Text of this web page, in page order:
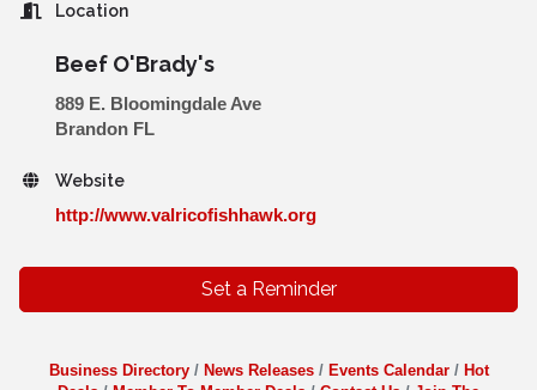
Location
Beef O'Brady's
889 E. Bloomingdale Ave
Brandon FL
Website
http://www.valricofishhawk.org
Set a Reminder
Business Directory News Releases Events Calendar
Hot